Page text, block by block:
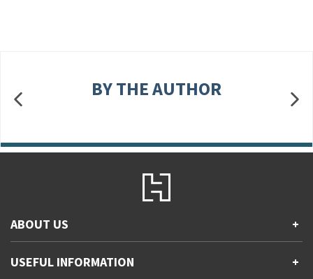
BY THE AUTHOR
ABOUT US +
Accessibility
USEFUL INFORMATION +